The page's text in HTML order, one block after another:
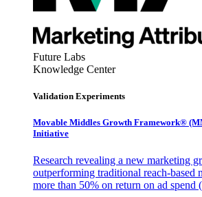
Future Labs
Knowledge Center
Validation Experiments
Movable Middles Growth Framework®
Initiative
Research revealing a new marketing
outperforming traditional reach-based
more than 50% on return on ad spend